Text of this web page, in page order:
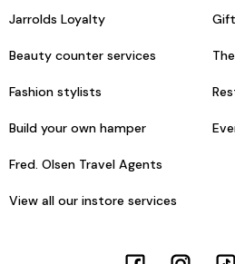
Jarrolds Loyalty
Beauty counter services
Fashion stylists
Build your own hamper
Fred. Olsen Travel Agents
View all our instore services